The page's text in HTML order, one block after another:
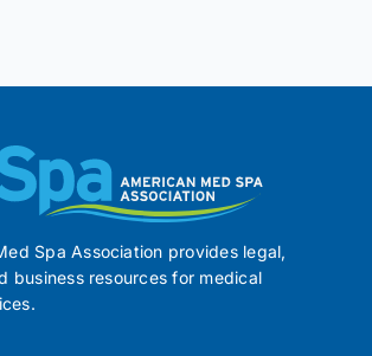
Spa Association provides legal,
business resources for medical